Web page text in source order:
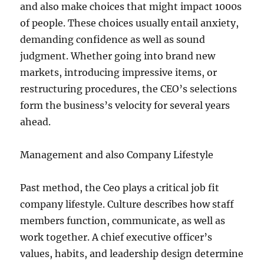
and also make choices that might impact 1000s
of people. These choices usually entail anxiety,
demanding confidence as well as sound
judgment. Whether going into brand new
markets, introducing impressive items, or
restructuring procedures, the CEO’s selections
form the business’s velocity for several years
ahead.
Management and also Company Lifestyle
Past method, the Ceo plays a critical job fit
company lifestyle. Culture describes how staff
members function, communicate, as well as
work together. A chief executive officer’s
values, habits, and leadership design determine